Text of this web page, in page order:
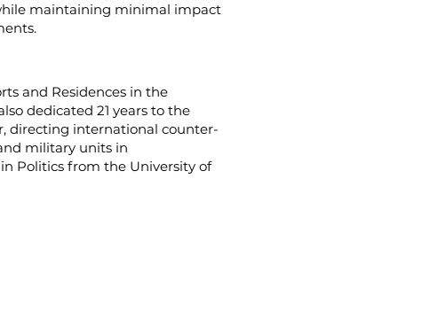
maintaining minimal impact
and Residences in the
dedicated 21 years to the
directing international counter-
military units in
Politics from the University of